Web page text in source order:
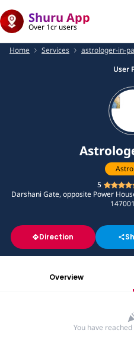
Shuru App
Over 1cr users
Home Services astrologer-in-
User
5
Darshani Gate, opposite Power
Direction
Overview
You have